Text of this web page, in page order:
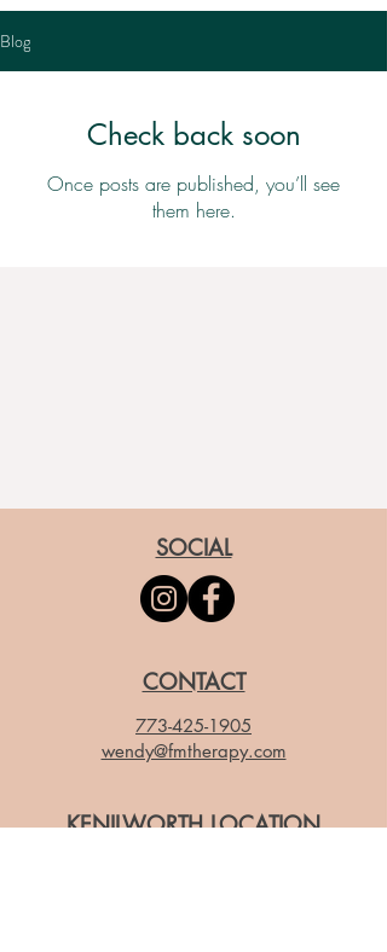
Blog
Check back soon
Once posts are published, you’ll see
them here.
SOCIAL
CONTACT
773-425-1905
wendy@fmtherapy.com
KENILWORTH LOCATION